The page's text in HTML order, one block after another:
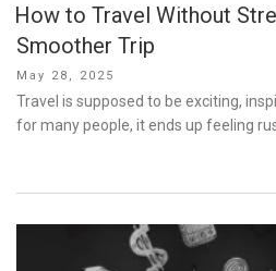
How to Travel Without
Smoother Trip
Posted
on
May 28, 2025
Travel is supposed to be exciting,
for many people, it ends up feeling